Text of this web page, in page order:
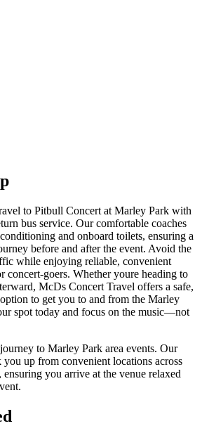
to Pitbull Concert at Marley Park with
bus service. Our comfortable coaches
and onboard toilets, ensuring a
before and after the event. Avoid the
while enjoying reliable, convenient
concert-goers. Whether youre heading to
McDs Concert Travel offers a safe,
to get you to and from the Marley
spot today and focus on the music—not
to Marley Park area events. Our
up from convenient locations across
you arrive at the venue relaxed